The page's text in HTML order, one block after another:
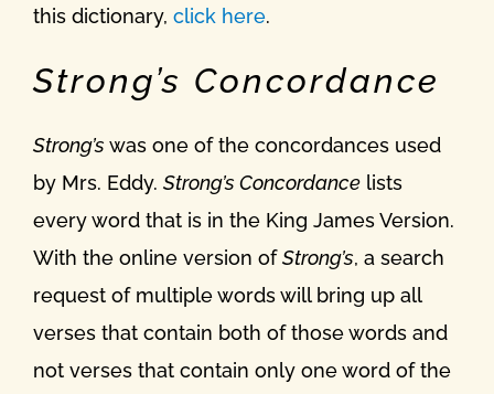
this dictionary, click here.
Strong’s Concordance
Strong’s was one of the concordances used
by Mrs. Eddy. Strong’s Concordancelists
every word that is in the King James Version.
With the online version ofStrong’s, a search
request of multiple words will bring up all
verses that contain both of those words and
not verses that contain only one word of the